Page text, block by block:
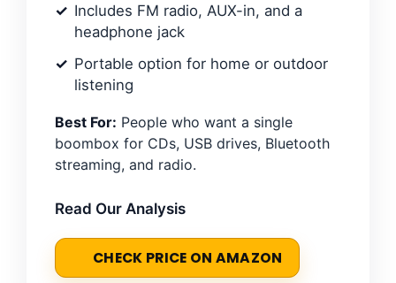
Includes FM radio, AUX-in, and a
headphone jack
Portable option for home or outdoor
listening
Best For: People who want a single
boombox for CDs, USB drives, Bluetooth
streaming, and radio.
Read Our Analysis
CHECK PRICE ON AMAZON